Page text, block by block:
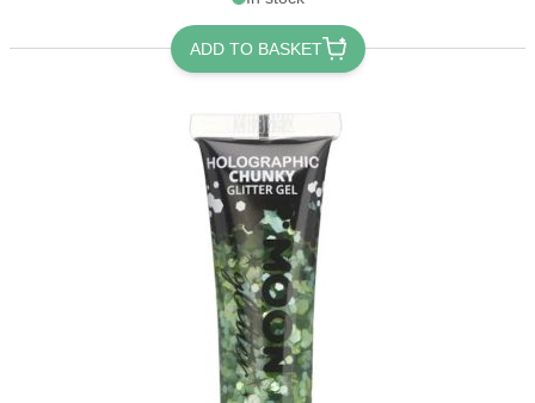
ADD TO BASKET